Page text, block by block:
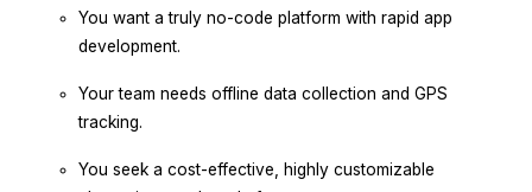
You want a truly no-code platform with rapid app
development.
Your team needs offline data collection and GPS
tracking.
You seek a cost-effective, highly customizable